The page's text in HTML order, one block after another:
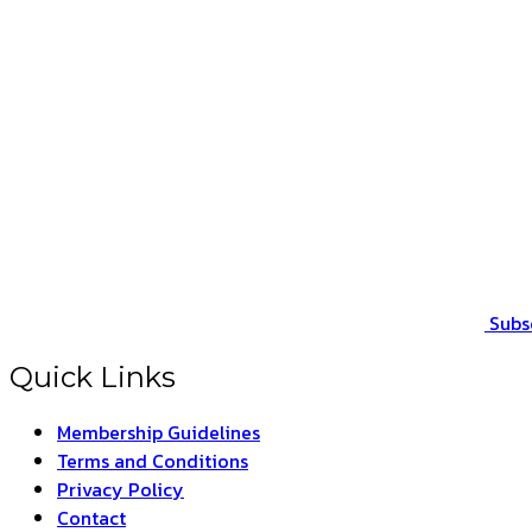
Quick Links
Membership Guidelines
Terms and Conditions
Privacy Policy
Contact